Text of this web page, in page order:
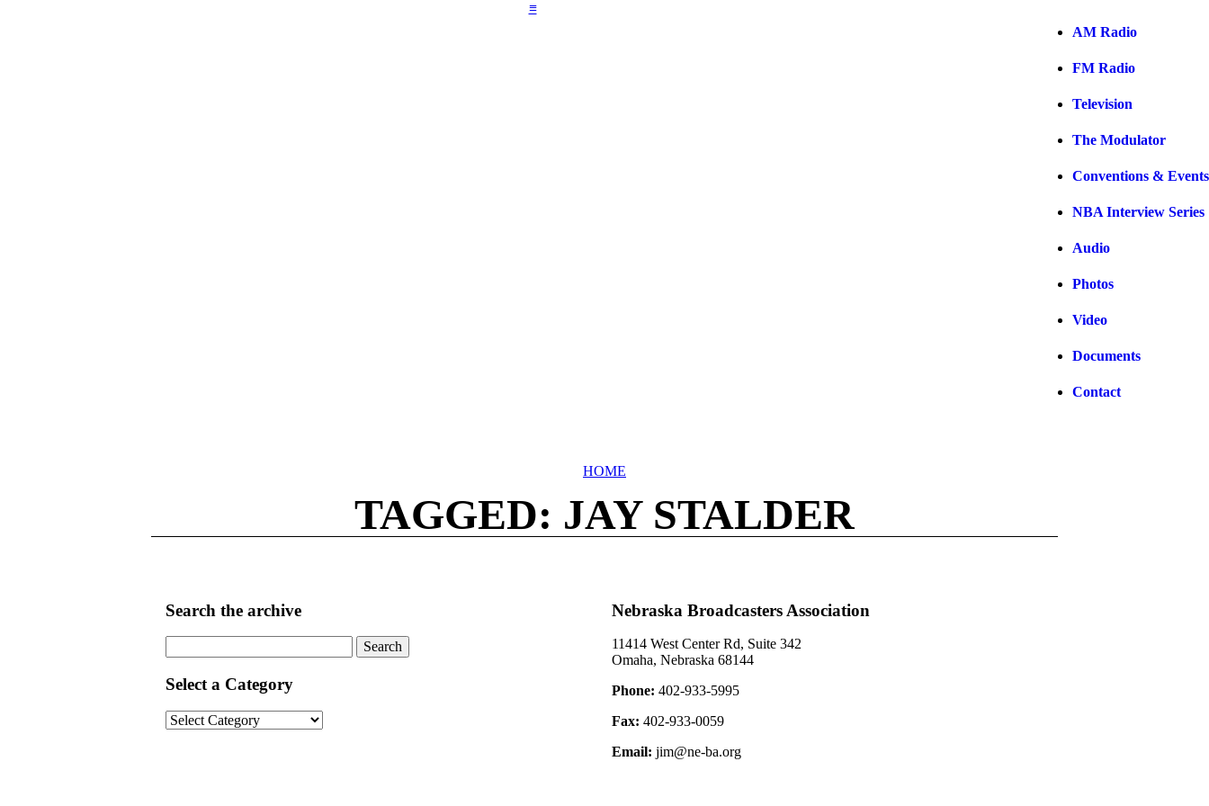
≡
AM Radio
FM Radio
Television
The Modulator
Conventions & Events
NBA Interview Series
Audio
Photos
Video
Documents
Contact
HOME
TAGGED: JAY STALDER
Search the archive
for:
Select a Category
Select
a
Nebraska Broadcasters Association
11414 West Center Rd, Suite 342
Omaha, Nebraska 68144
Phone: 402-933-5995
Fax: 402-933-0059
Email: jim@ne-ba.org